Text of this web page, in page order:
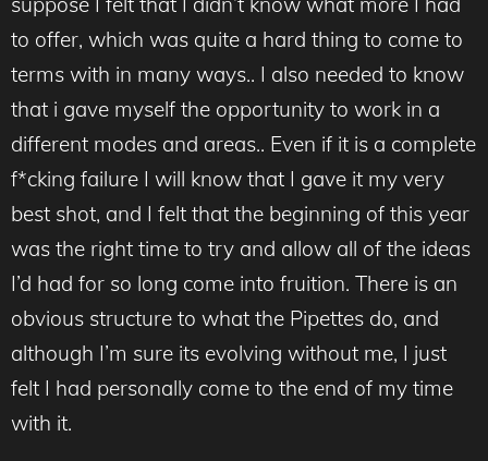
to offer, which was quite a hard thing to come to
terms with in many ways.. I also needed to know
that i gave myself the opportunity to work in a
different modes and areas.. Even if it is a complete
f*cking failure I will know that I gave it my very
best shot, and I felt that the beginning of this year
was the right time to try and allow all of the ideas
I’d had for so long come into fruition. There is an
obvious structure to what the Pipettes do, and
although I’m sure its evolving without me, I just
felt I had personally come to the end of my time
with it.